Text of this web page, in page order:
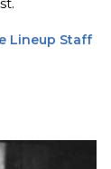
Lineup Staff